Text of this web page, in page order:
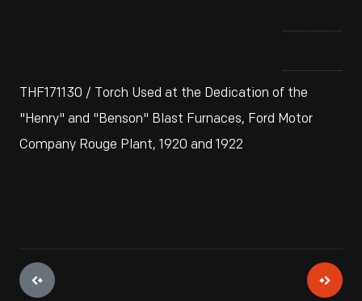
THF171130 / Torch Used at the Dedication of the
"Henry" and "Benson" Blast Furnaces, Ford Motor
Company Rouge Plant, 1920 and 1922